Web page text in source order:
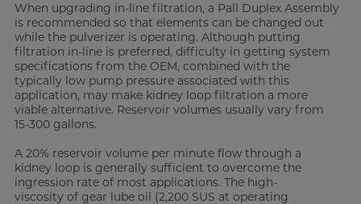
When upgrading in-line filtration, a Pall Duplex Assembly
is recommended so that elements can be changed out
while the pulverizer is operating. Although putting
filtration in-line is preferred, difficulty in getting system
specifications from the OEM, combined with the
typically low pump pressure associated with this
application, may make kidney loop filtration a more
viable alternative. Reservoir volumes usually vary from
15-300 gallons.
A 20% reservoir volume per minute flow through a
kidney loop is generally sufficient to overcome the
ingression rate of most applications. The high-
viscosity of gear lube oil (2,200 SUS at operating